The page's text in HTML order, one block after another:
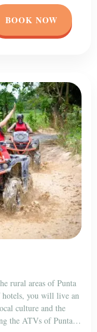
BOOK NOW
rural areas of Punta
you will live an
culture and the
the ATVs of Punta